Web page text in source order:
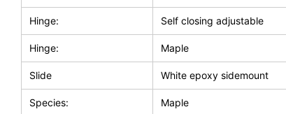
Hinge: Self closing adjustable
Hinge: Maple
Slide White epoxy sidemount
Species: Maple